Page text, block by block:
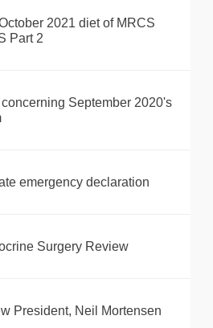
2021 diet of MRCS
Part 2
September 2020's
emergency declaration
Surgery Review
President, Neil Mortensen